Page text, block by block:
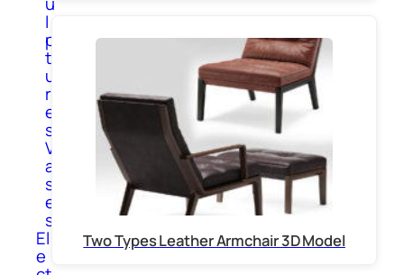
l
p
t
u
r
e
s
V
a
s
e
s
El
e
Two Types Leather Armchair 3D Model